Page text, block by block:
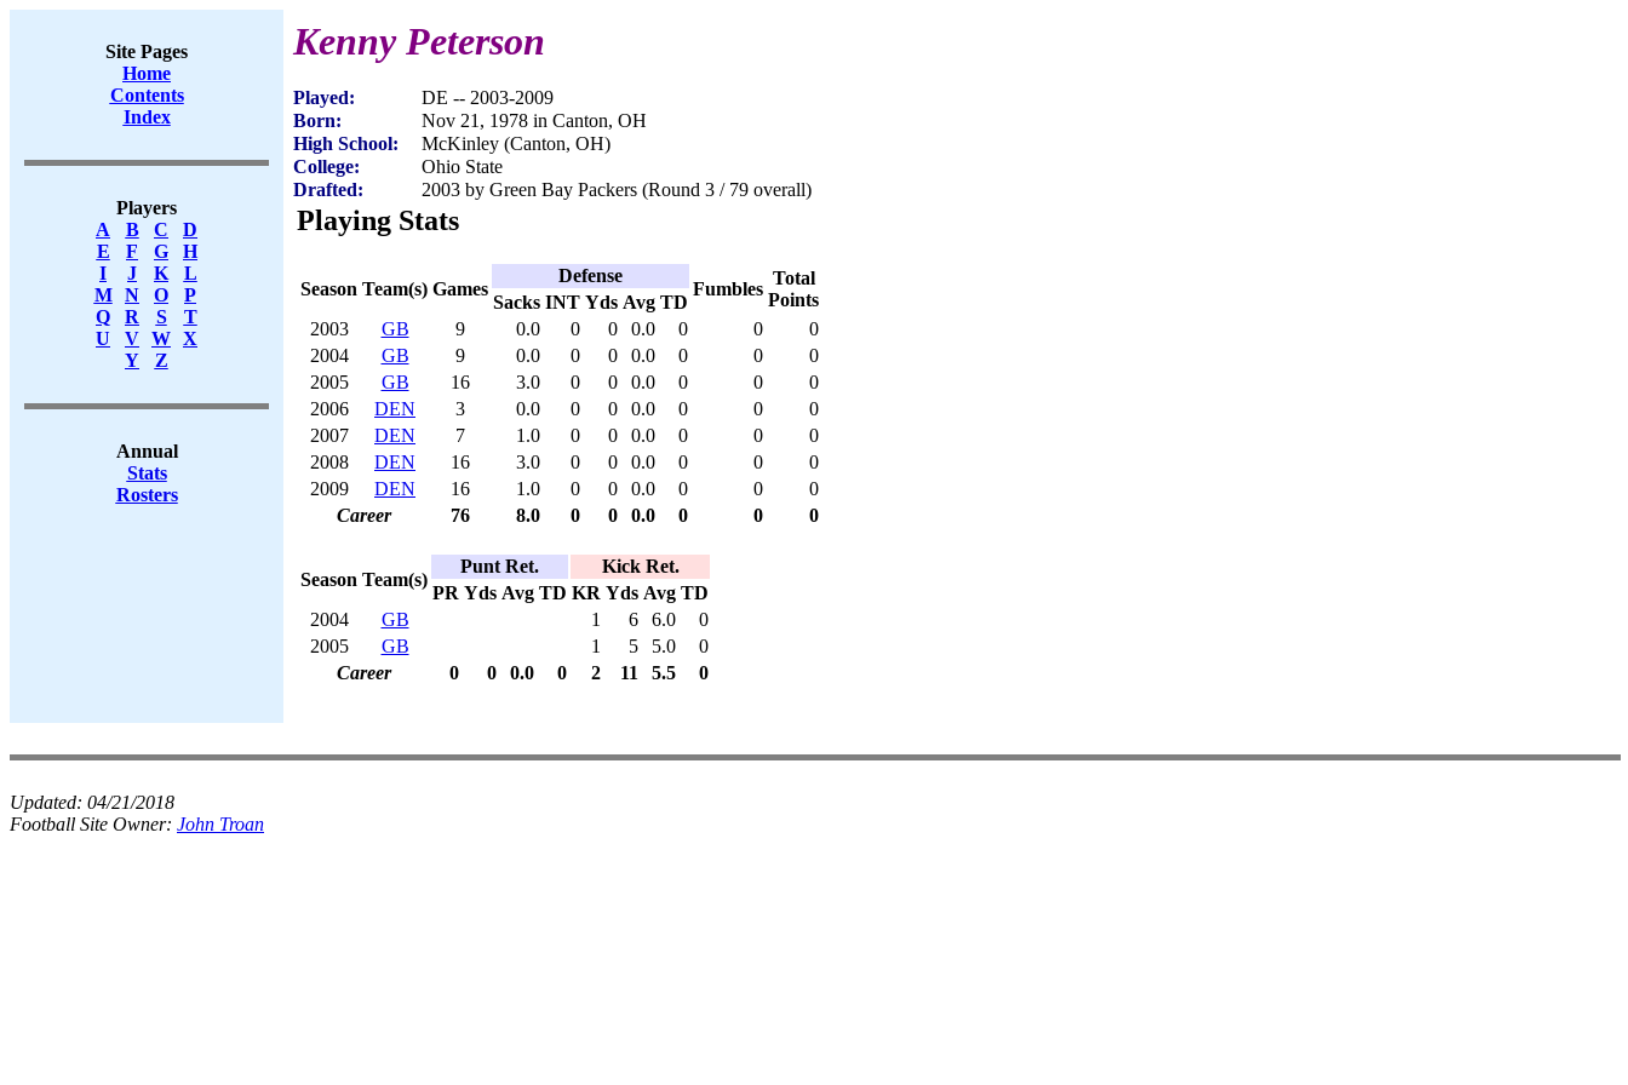
Site Pages
Home
Contents
Index
Players
A
B C
D
E
F G
H
I
J K
L
M
N O
P
Q
R S
T
U
V W X
Y
Z
Annual
Stats
Rosters
Kenny Peterson
Played:
DE -- 2003-2009
Born:
Nov 21, 1978 in Canton, OH
High School:
McKinley (Canton, OH)
College:
Ohio State
Drafted:
2003 by Green Bay Packers (Round 3 / 79 overall)
Playing Stats
Season Team(s) Games
Defense
Fumbles
Total
Points
Sacks INT Yds Avg TD
2003
GB 9 0.0 0 0 0.0 0 0
0
2004
GB 9 0.0 0 0 0.0 0 0
0
2005
GB 16 3.0 0 0 0.0 0 0
0
2006
DEN 3 0.0 0 0 0.0 0 0
0
2007
DEN 7 1.0 0 0 0.0 0 0
0
2008
DEN 16 3.0 0 0 0.0 0 0
0
2009
DEN 16 1.0 0 0 0.0 0 0
0
Career
76 8.0 0 0 0.0 0 0 0
Season Team(s)
Punt Ret.
Kick Ret.
PR Yds Avg TD KR Yds Avg TD
2004
GB 1 6 6.0
0
2005
GB 1 5 5.0
0
Career
0 0 0.0 0 2 11 5.5 0
Updated: 04/21/2018
Football Site Owner: John Troan